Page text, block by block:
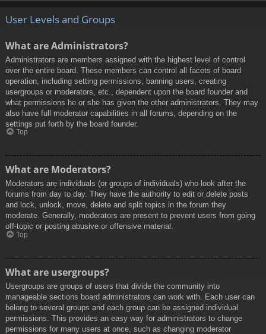
User Levels and Groups
What are Administrators?
Administrators are members assigned with the highest level of control
over the entire board. These members can control all facets of board
operation, including setting permissions, banning users, creating
usergroups or moderators, etc., dependent upon the board founder and
what permissions he or she has given the other administrators. They may
also have full moderator capabilities in all forums, depending on the
settings put forth by the board founder.
Top
What are Moderators?
Moderators are individuals (or groups of individuals) who look after the
forums from day to day. They have the authority to edit or delete posts
and lock, unlock, move, delete and split topics in the forum they
moderate. Generally, moderators are present to prevent users from going
off-topic or posting abusive or offensive material.
Top
What are usergroups?
Usergroups are groups of users that divide the community into
manageable sections board administrators can work with. Each user can
belong to several groups and each group can be assigned individual
permissions. This provides an easy way for administrators to change
permissions for many users at once, such as changing moderator